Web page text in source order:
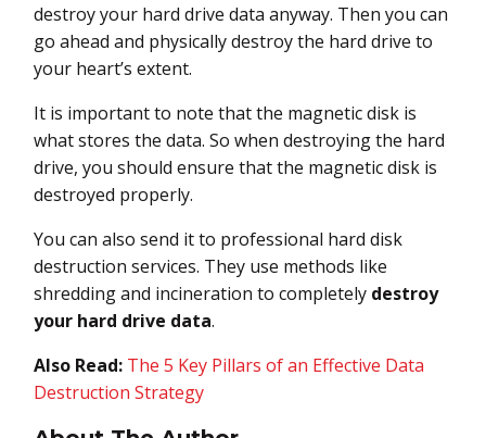
destroy your hard drive data anyway. Then you can
go ahead and physically destroy the hard drive to
your heart’s extent.
It is important to note that the magnetic disk is
what stores the data. So when destroying the hard
drive, you should ensure that the magnetic disk is
destroyed properly.
You can also send it to professional hard disk
destruction services. They use methods like
shredding and incineration to completely destroy
your hard drive data.
Also Read: The 5 Key Pillars of an Effective Data
Destruction Strategy